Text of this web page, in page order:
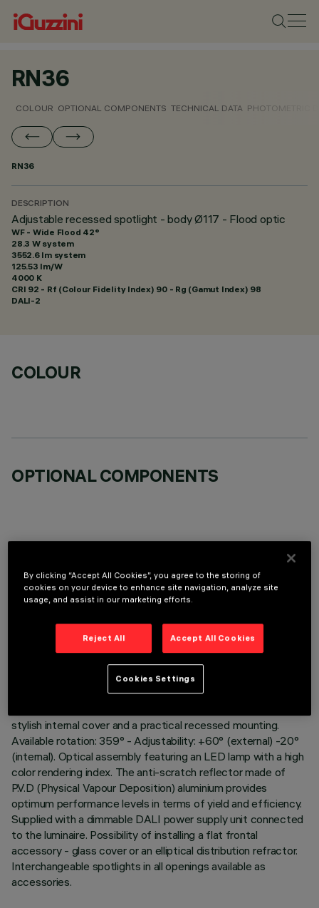
RN36
COLOUR OPTIONAL COMPONENTS TECHNICAL DATA PHOTOMETRIC
RN36
DESCRIPTION
Adjustable recessed spotlight - body Ø117 - Flood optic
WF - Wide Flood 42°
28.3 W system
3552.6 lm system
125.53 lm/W
4000 K
CRI 92 - Rf (Colour Fidelity Index) 90 - Rg (Gamut Index) 98
DALI-2
COLOUR
OPTIONAL COMPONENTS
TECHNICAL DATA
LAST UPDATE: 06/08/2026
Adjustable spotlight for recessed installation. Load-bearing
structure with contact frame and die-cast aluminium,
adjustable lighting body. Steel wire fixing springs. Coupling and
stylish internal cover and a practical recessed mounting.
Available rotation: 359° - Adjustability: +60° (external) -20°
(internal). Optical assembly featuring an LED lamp with a high
color rendering index. The anti-scratch reflector made of
P.V.D (Physical Vapour Deposition) aluminium provides
optimum performance levels in terms of yield and efficiency.
Supplied with a dimmable DALI power supply unit connected
to the luminaire. Possibility of installing a flat frontal
accessory - glass cover or an elliptical distribution refractor.
Interchangeable spotlights in all openings available as
accessories.
By clicking “Accept All Cookies”, you agree to the storing of
cookies on your device to enhance site navigation, analyze site
usage, and assist in our marketing efforts.
Reject All Accept All Cookies
Cookies Settings